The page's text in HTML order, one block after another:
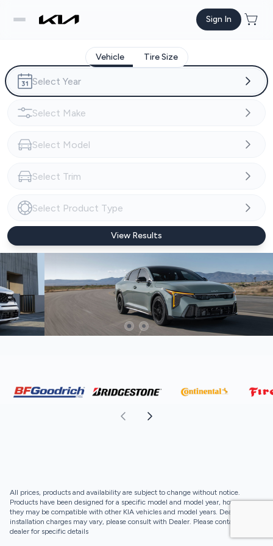
Sign In
Vehicle Tire Size
View Results
All prices, products and availability are subject to change without notice.
Products have been designed for a specific model and model year, however,
they may be compatible with other KIA vehicles and model years. Dealer
installation charges may vary, please consult with Dealer. Please contact your
dealer for specific details